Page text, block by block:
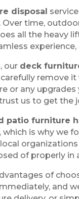
disposal
Over time,
all the heavy
our deck
remove
or any
us to get the
patio furniture
which is why we
of properly
of
and